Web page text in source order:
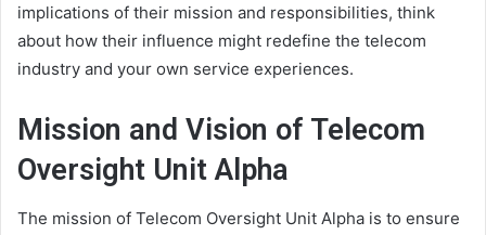
implications of their mission and responsibilities, think
about how their influence might redefine the telecom
industry and your own service experiences.
Mission and Vision of Telecom
Oversight Unit Alpha
The mission of Telecom Oversight Unit Alpha is to ensure